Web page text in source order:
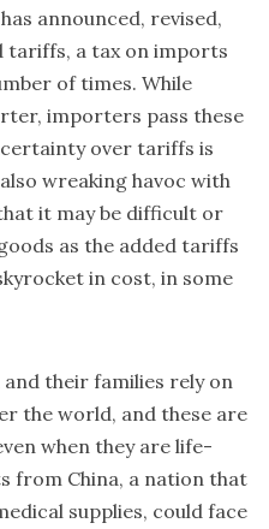
announced, revised,
tariffs, a tax on imports
of times. While
importers pass these
over tariffs is
wreaking havoc with
it may be difficult or
as the added tariffs
in cost, in some
their families rely on
the world, and these are
when they are life-
from China, a nation that
supplies, could face